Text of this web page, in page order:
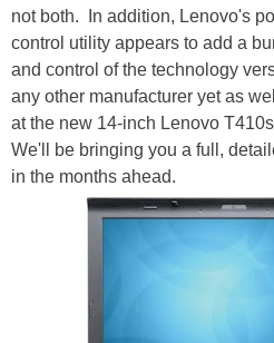
not both. In addition, Lenovo's
control utility appears to add a
and control of the technology
any other manufacturer yet as
at the new 14-inch Lenovo
We'll be bringing you a full,
in the months ahead.